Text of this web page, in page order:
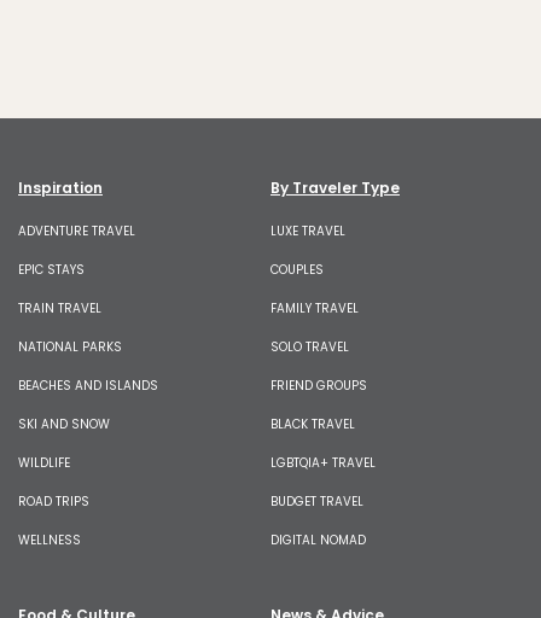
Inspiration
ADVENTURE TRAVEL
EPIC STAYS
TRAIN TRAVEL
NATIONAL PARKS
BEACHES AND ISLANDS
SKI AND SNOW
WILDLIFE
ROAD TRIPS
WELLNESS
By Traveler Type
LUXE TRAVEL
COUPLES
FAMILY TRAVEL
SOLO TRAVEL
FRIEND GROUPS
BLACK TRAVEL
LGBTQIA+ TRAVEL
BUDGET TRAVEL
DIGITAL NOMAD